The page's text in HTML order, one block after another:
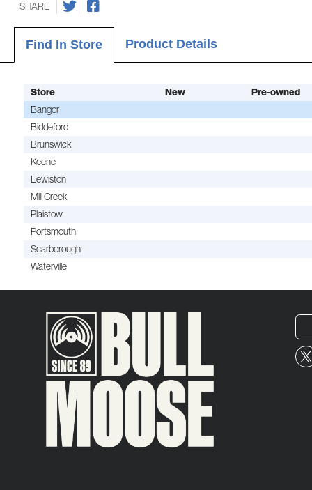
SHARE
Find In Store Product Details
Store New Pre-owned
Bangor
Biddeford
Brunswick
Keene
Lewiston
Mill Creek
Plaistow
Portsmouth
Scarborough
Waterville